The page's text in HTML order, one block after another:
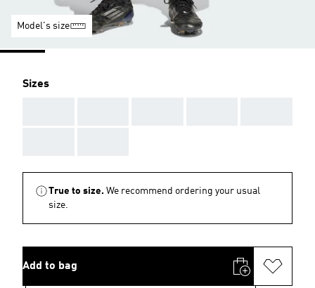
Model's size
Sizes
True to size. We recommend ordering your usual
size.
Add to bag